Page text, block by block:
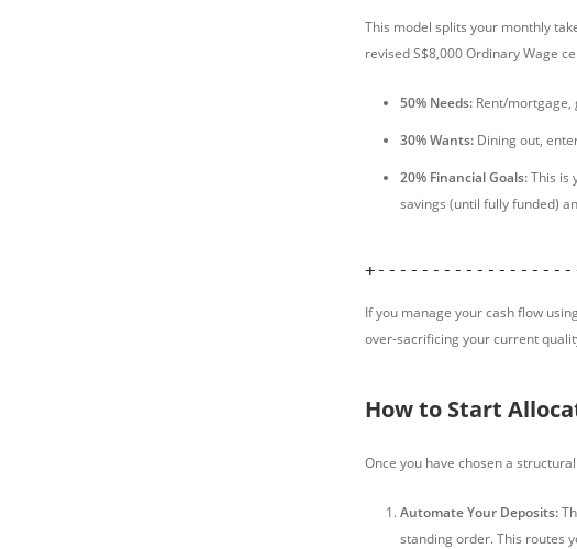
This model splits your monthly
revised S$8,000 Ordinary Wage
50% Needs: Rent/mortgage,
30% Wants: Dining out,
20% Financial Goals:This is
savings (until fully funded)
If you manage your cash flow
over-sacrificing your current
How to Start
Once you have chosen a
Automate Your Deposits:
standing order. This routes